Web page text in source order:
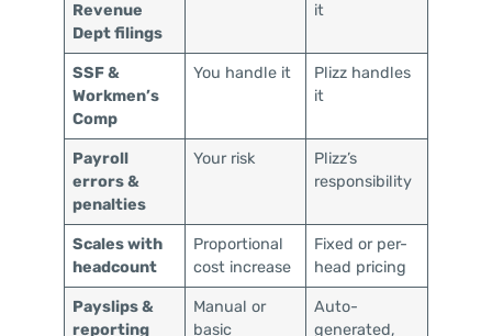
Revenue
Dept filings
it
SSF &
Workmen’s
Comp
You handle it
Plizz handles
it
Payroll
errors &
penalties
Your risk
Plizz’s
responsibility
Scales with
headcount
Proportional
cost increase
Fixed or per-
head pricing
Payslips &
reporting
Manual or
basic
Auto-
generated,